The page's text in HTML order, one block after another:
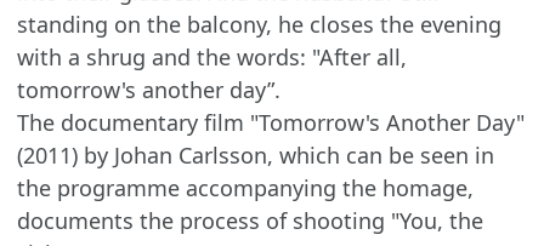
standing on the balcony, he closes the evening
with a shrug and the words: "After all,
tomorrow's another day”.
The documentary film "Tomorrow's Another Day"
(2011) by Johan Carlsson, which can be seen in
the programme accompanying the homage,
documents the process of shooting "You, the